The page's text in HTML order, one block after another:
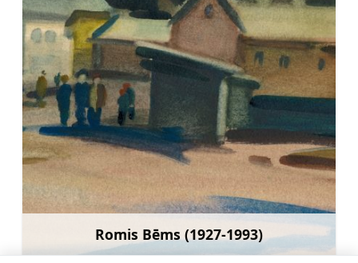
Romis Bēms (1927-1993)
Learn more